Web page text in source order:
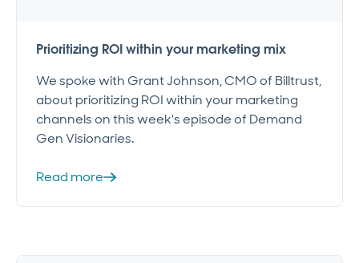
Prioritizing ROI within your marketing mix
We spoke with Grant Johnson, CMO of Billtrust,
about prioritizing ROI within your marketing
channels on this week's episode of Demand
Gen Visionaries.
Read more